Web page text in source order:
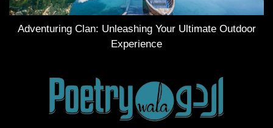
Adventuring Clan: Unleashing Your Ultimate Outdoor
Experience